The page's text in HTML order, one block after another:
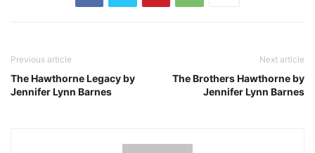
Previous article
The Hawthorne Legacy by
Jennifer Lynn Barnes
Next article
The Brothers Hawthorne by
Jennifer Lynn Barnes